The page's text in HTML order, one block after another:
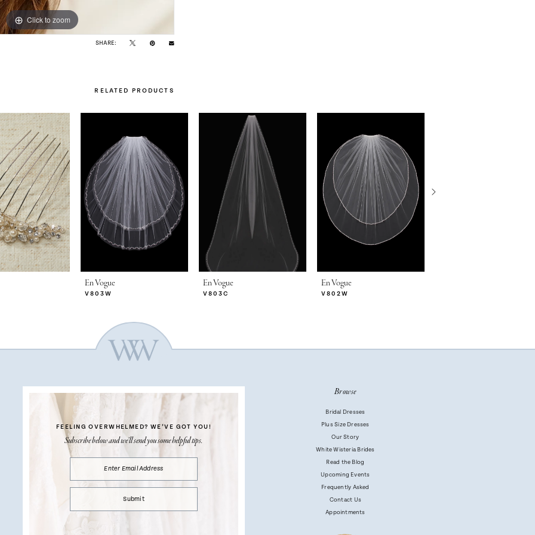
Click to zoom
Click to zoom
SHARE:
RELATED PRODUCTS
En Vogue
V803W
En Vogue
V803C
En Vogue
V802W
FEELING OVERWHELMED? WE’VE GOT YOU!
Subscribe below and we’ll send you some helpful tips.
Submit
Browse
Bridal Dresses
Plus Size Dresses
Our Story
White Wisteria Brides
Read the Blog
Upcoming Events
Frequently Asked
Contact Us
Appointments